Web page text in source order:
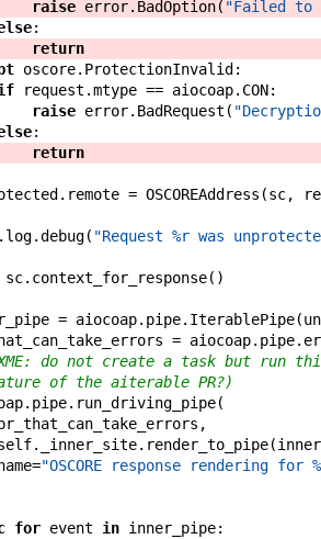
raise error. BadOption( "Failed to
:
return
oscore. ProtectionInvalid :
request .mtype == aiocoap. CON:
raise error. BadRequest (
:
return
. remote = OSCOREAddress (sc,
log.debug( "Request %r was
sc. context_for_response( )
= aiocoap. pipe. IterablePipe(
= aiocoap. pipe.
do not create a task but run
of the aiterable PR?)
. pipe. run_driving_pipe(
,
. _inner_site. render_to_pipe(
="OSCORE response rendering for
for event in inner_pipe: